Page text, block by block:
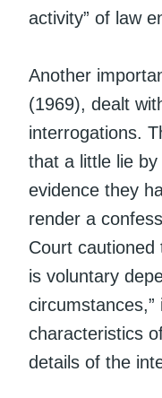
activity” of law
Another
(1969), dealt
interrogations.
that a little lie
evidence they
render a
Court cautioned
is voluntary
circumstances,”
characteristics
details of the